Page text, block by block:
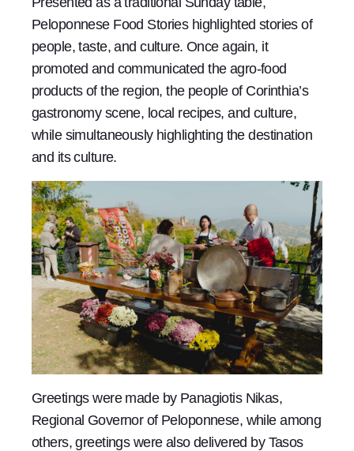
Peloponnese Food Stories highlighted stories of
people, taste, and culture. Once again, it
promoted and communicated the agro-food
products of the region, the people of Corinthia’s
gastronomy scene, local recipes, and culture,
while simultaneously highlighting the destination
and its culture.
Greetings were made by Panagiotis Nikas,
Regional Governor of Peloponnese, while among
others, greetings were also delivered by Tasos